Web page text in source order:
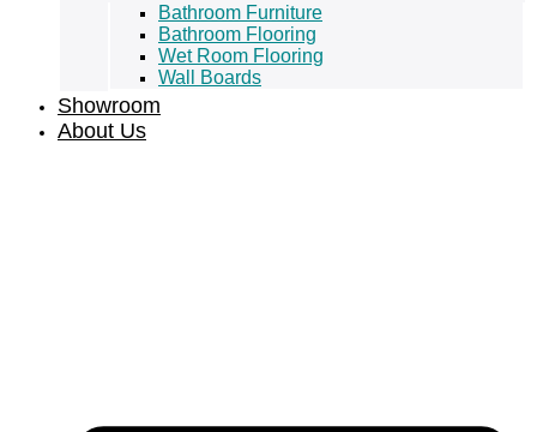
Bathroom Furniture
Bathroom Flooring
Wet Room Flooring
Wall Boards
Showroom
About Us